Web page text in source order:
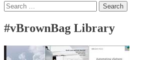
Search
for:
#vBrownBag Library